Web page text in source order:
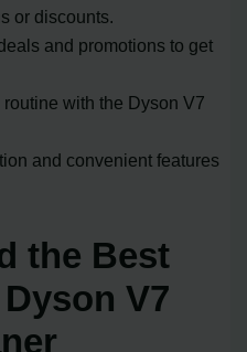
or discounts.
and promotions to get
with the Dyson V7
and convenient features
the Best
V7